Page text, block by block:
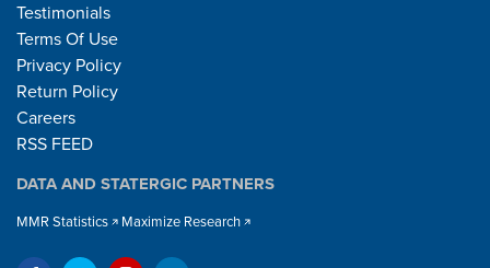
Testimonials
Terms Of Use
Privacy Policy
Return Policy
Careers
RSS FEED
DATA AND STATERGIC PARTNERS
MMR Statistics Maximize Research